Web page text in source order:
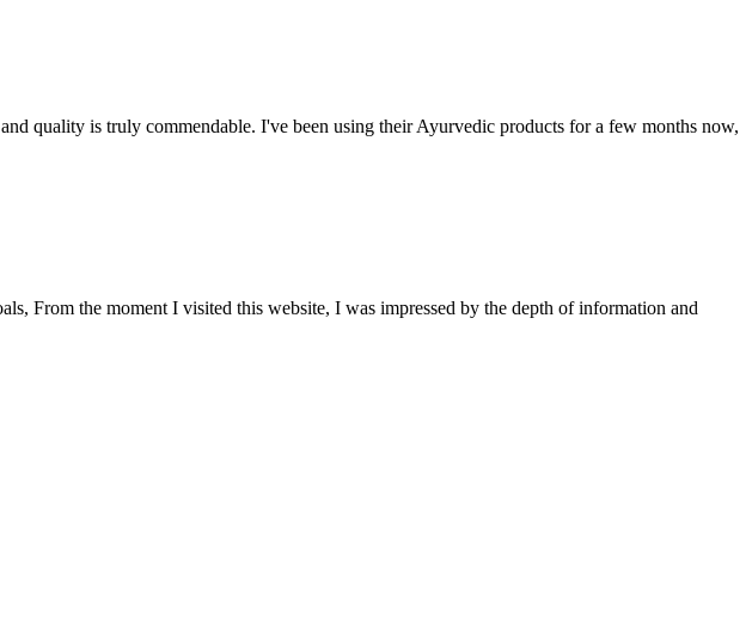
quality is truly commendable. I've been using their Ayurvedic products for a few months now,
From the moment I visited this website, I was impressed by the depth of information and